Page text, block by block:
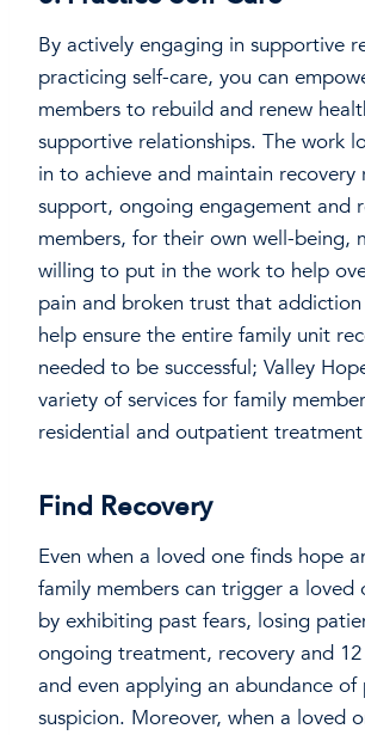
By actively engaging in supportive
practicing self-care, you can
members to rebuild and renew
supportive relationships. The work
in to achieve and maintain recovery
support, ongoing engagement and
members, for their own well-being,
willing to put in the work to help
pain and broken trust that addiction
help ensure the entire family unit
needed to be successful; Valley
variety of services for family
residential and outpatient
Find Recovery
Even when a loved one finds hope
family members can trigger a loved
by exhibiting past fears, losing
ongoing treatment, recovery and 12
and even applying an abundance of
suspicion. Moreover, when a loved